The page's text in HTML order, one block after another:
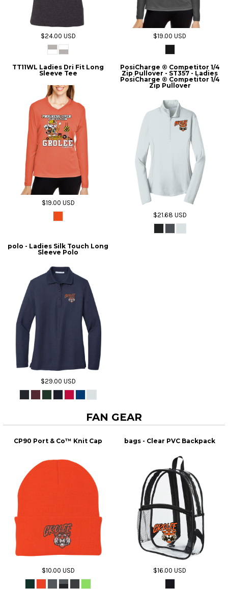
$24.00 USD $19.00USD
TT11WL Ladies Dri Fit Long
Sleeve Tee
$19.00 USD
PosiCharge ® Competitor 1/4
Zip Pullover - ST357 - Ladies
PosiCharge ® Competitor 1/4
Zip Pullover
$21.68 USD
polo - Ladies Silk Touch Long
Sleeve Polo
$29.00 USD
FAN GEAR
CP90 Port & Co™ Knit Cap
$10.00 USD
bags - Clear PVC Backpack
$16.00USD